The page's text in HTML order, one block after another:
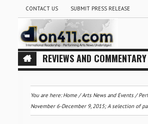
CONTACT US SUBMIT PRESS RELEASE
REVIEWS AND COMMENTARY
You are here:Home/Arts News and Events/
November 6-December 9, 2015; A selection of